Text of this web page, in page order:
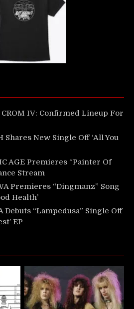
CROM IV: Confirmed Lineup For
Shares New Single Off ‘All You
AGE Premieres “Painter Of
Stream
Premieres “Dingmanz” Song
Health’
Debuts “Lampedusa” Single Off
EP